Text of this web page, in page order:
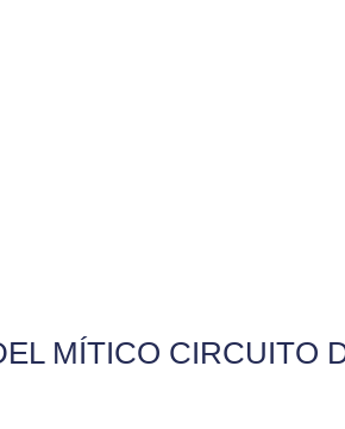
MÍTICO CIRCUITO